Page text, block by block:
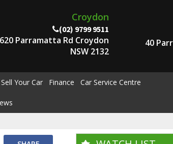
Croydon
(02) 9799 9511
620 Parramatta Rd Croydon
NSW 2132
40
Sell Your Car Finance Car Service Centre